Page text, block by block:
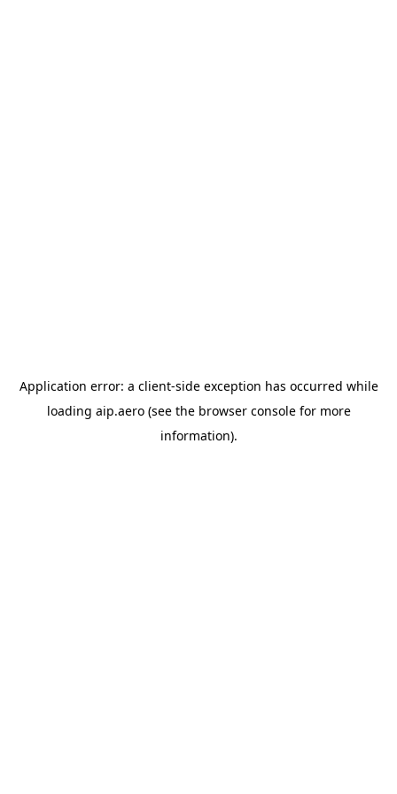
Application error: a client-side exception has occurred while
loading aip.aero(see the browser consolefor more
information).